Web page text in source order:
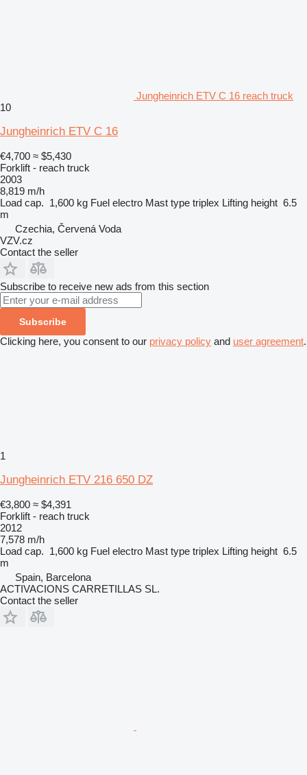
Jungheinrich ETV C 16 reach truck
10
Jungheinrich ETV C 16
€4,700 ≈ $5,430
Forklift - reach truck
2003
8,819 m/h
Load cap. 1,600 kg Fuel electro Mast type triplex Lifting height 6.5
m
Czechia, Červená Voda
VZV.cz
Contact the seller
Subscribe to receive new ads from this section
Subscribe
Clicking here, you consent to our privacy policy and user agreement.
1
Jungheinrich ETV 216 650 DZ
€3,800 ≈ $4,391
Forklift - reach truck
2012
7,578 m/h
Load cap. 1,600 kg Fuel electro Mast type triplex Lifting height 6.5
m
Spain, Barcelona
ACTIVACIONS CARRETILLAS SL.
Contact the seller